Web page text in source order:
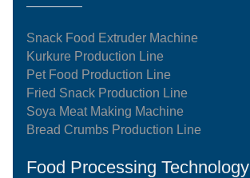
Snack Food Extruder Machine
Kurkure Production Line
Pet Food Production Line
Fried Snack Production Line
Soya Meat Making Machine
Bread Crumbs Production Line
Food Processing Technology